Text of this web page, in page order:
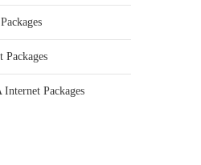
Packages
Packages